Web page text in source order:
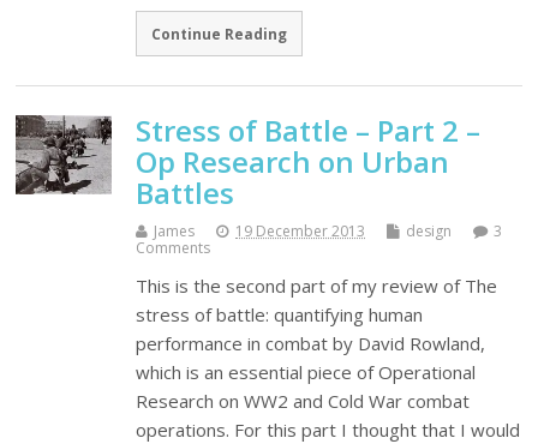
Continue Reading
Stress of Battle – Part 2 –
Op Research on Urban
Battles
James 19 December 2013 design
3
Comments
This is the second part of my review of The
stress of battle: quantifying human
performance in combat by David Rowland,
which is an essential piece of Operational
Research on WW2 and Cold War combat
operations. For this part I thought that I would